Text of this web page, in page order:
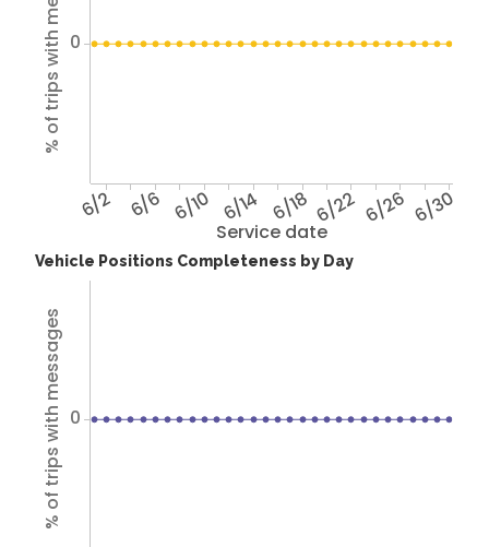
Service date
6/2 6/6 6/10 6/14 6/18 6/22 6/26 6/30
0
Vehicle Positions Completeness by Day
% of trips with messages 0